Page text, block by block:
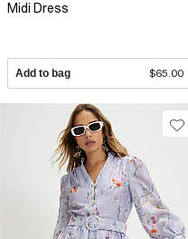
Midi Dress
Add to bag $65.00